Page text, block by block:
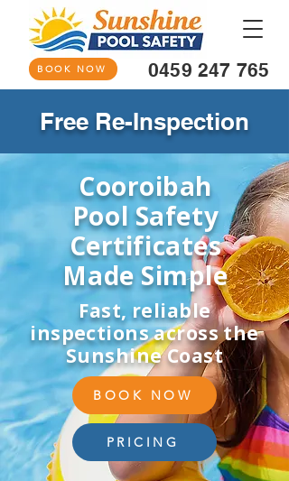
0459 247 765
BOOK NOW
Free Re-Inspection
Cooroibah
Pool Safety
Certificates
Made Simple
Fast, reliable
inspections across the
Sunshine Coast
BOOK NOW
PRICING